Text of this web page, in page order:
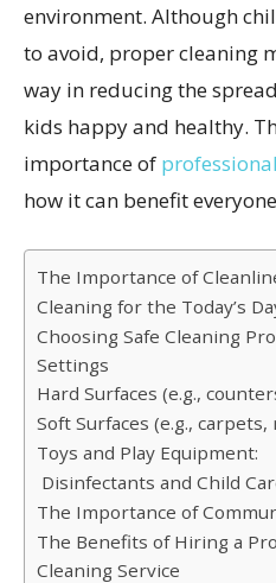
environment. Although
to avoid, proper cleaning
way in reducing the
kids happy and healthy.
importance of
how it can benefit
The Importance of
Cleaning for the Today’s
Choosing Safe Cleaning
Settings
Hard Surfaces (e.g.,
Soft Surfaces (e.g.,
Toys and Play Equipment:
Disinfectants and Child
The Importance of
The Benefits of Hiring a
Cleaning Service